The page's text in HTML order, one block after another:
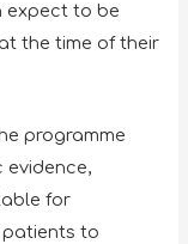
expect to be
the time of their
programme
evidence,
for
patients to